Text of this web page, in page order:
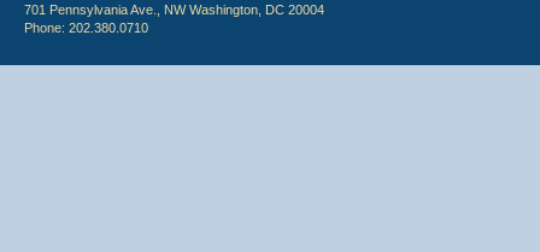
701 Pennsylvania Ave., NW Washington, DC 20004
Phone: 202.380.0710